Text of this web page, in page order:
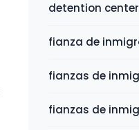
detention
fianza de
fianzas de
fianzas de